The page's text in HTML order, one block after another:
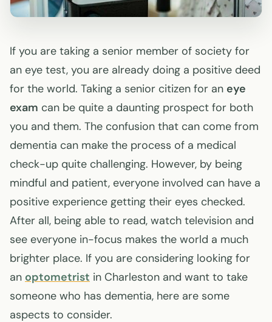
If you are taking a senior member of society for
an eye test, you are already doing a positive deed
for the world. Taking a senior citizen for an eye
exam can be quite a daunting prospect for both
you and them. The confusion that can come from
dementia can make the process of a medical
check-up quite challenging. However, by being
mindful and patient, everyone involved can have a
positive experience getting their eyes checked.
After all, being able to read, watch television and
see everyone in-focus makes the world a much
brighter place. If you are considering looking for
an optometrist in Charleston and want to take
someone who has dementia, here are some
aspects to consider.